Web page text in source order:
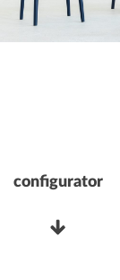
configurator